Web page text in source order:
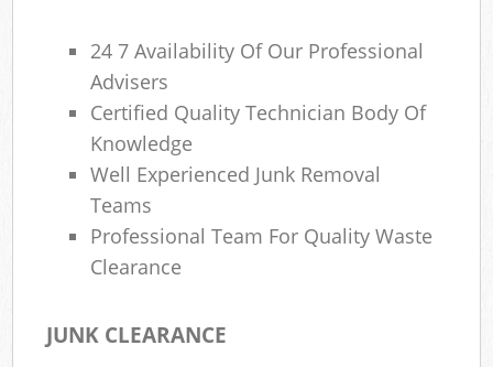
24 7 Availability Of Our Professional
Advisers
Certified Quality Technician Body Of
Knowledge
Well Experienced Junk Removal
Teams
Professional Team For Quality Waste
Clearance
JUNK CLEARANCE